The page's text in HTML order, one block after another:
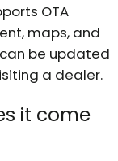
OTA
maps, and
be updated
a dealer.
it come